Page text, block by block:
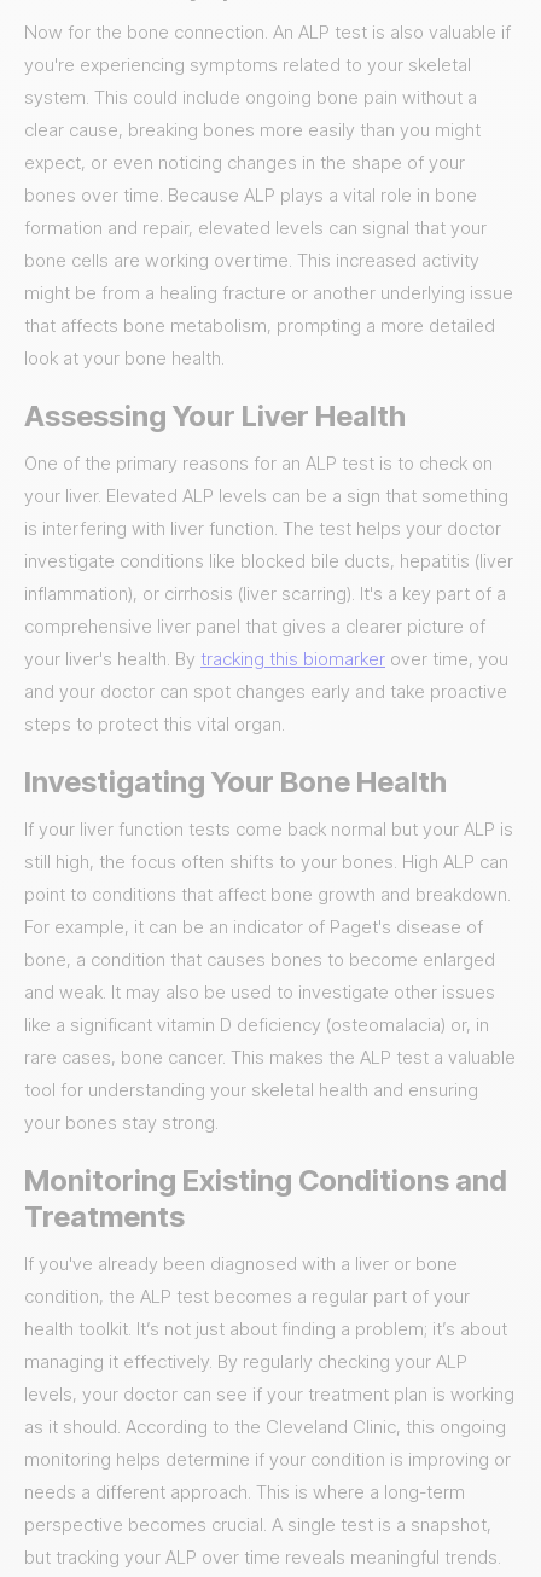
Now for the bone connection. An ALP test is also valuable if
you're experiencing symptoms related to your skeletal
system. This could include ongoing bone pain without a
clear cause, breaking bones more easily than you might
expect, or even noticing changes in the shape of your
bones over time. Because ALP plays a vital role in bone
formation and repair, elevated levels can signal that your
bone cells are working overtime. This increased activity
might be from a healing fracture or another underlying issue
that affects bone metabolism, prompting a more detailed
look at your bone health.
Assessing Your Liver Health
One of the primary reasons for an ALP test is to check on
your liver. Elevated ALP levels can be a sign that something
is interfering with liver function. The test helps your doctor
investigate conditions like blocked bile ducts, hepatitis (liver
inflammation), or cirrhosis (liver scarring). It's a key part of a
comprehensive liver panel that gives a clearer picture of
your liver's health. By tracking this biomarker over time, you
and your doctor can spot changes early and take proactive
steps to protect this vital organ.
Investigating Your Bone Health
If your liver function tests come back normal but your ALP is
still high, the focus often shifts to your bones. High ALP can
point to conditions that affect bone growth and breakdown.
For example, it can be an indicator of Paget's disease of
bone, a condition that causes bones to become enlarged
and weak. It may also be used to investigate other issues
like a significant vitamin D deficiency (osteomalacia) or, in
rare cases, bone cancer. This makes the ALP test a valuable
tool for understanding your skeletal health and ensuring
your bones stay strong.
Monitoring Existing Conditions and
Treatments
If you've already been diagnosed with a liver or bone
condition, the ALP test becomes a regular part of your
health toolkit. It’s not just about finding a problem; it’s about
managing it effectively. By regularly checking your ALP
levels, your doctor can see if your treatment plan is working
as it should. According to the Cleveland Clinic, this ongoing
monitoring helps determine if your condition is improving or
needs a different approach. This is where a long-term
perspective becomes crucial. A single test is a snapshot,
but tracking your ALP over time reveals meaningful trends.